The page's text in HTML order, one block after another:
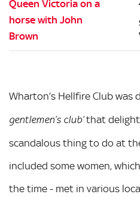
Wharton’s Hellfire Club was
gentlemen’s club’that
scandalous thing to do at
included some women,
the time - met in various